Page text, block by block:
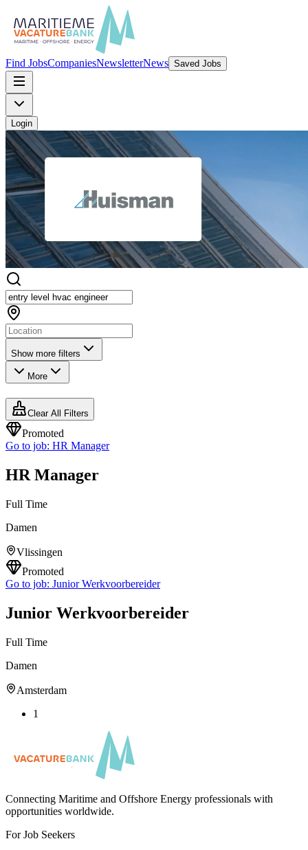
Find JobsCompaniesNewsletterNews Saved Jobs
Login
Show more filters
More
Clear All Filters
Promoted
Go to job: HR Manager
HR Manager
Full Time
Damen
Vlissingen
Promoted
Go to job: Junior Werkvoorbereider
Junior Werkvoorbereider
Full Time
Damen
Amsterdam
1
Connecting Maritime and Offshore Energy professionals with
opportunities worldwide.
For Job Seekers